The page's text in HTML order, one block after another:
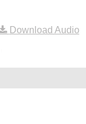
Download Audio